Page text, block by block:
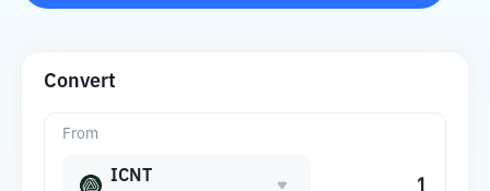
Convert
From
ICNT